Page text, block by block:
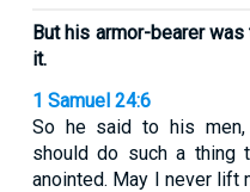
But his armor-bearer
it.
1 Samuel 24:6
So he said to his men,
should do such a thing
anointed. May I never lift